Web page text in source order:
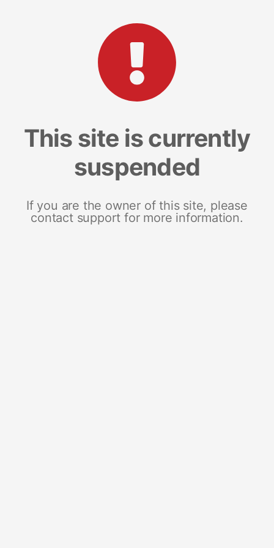
This site is currently
suspended
If you are the owner of this site, please
contact support for more information.